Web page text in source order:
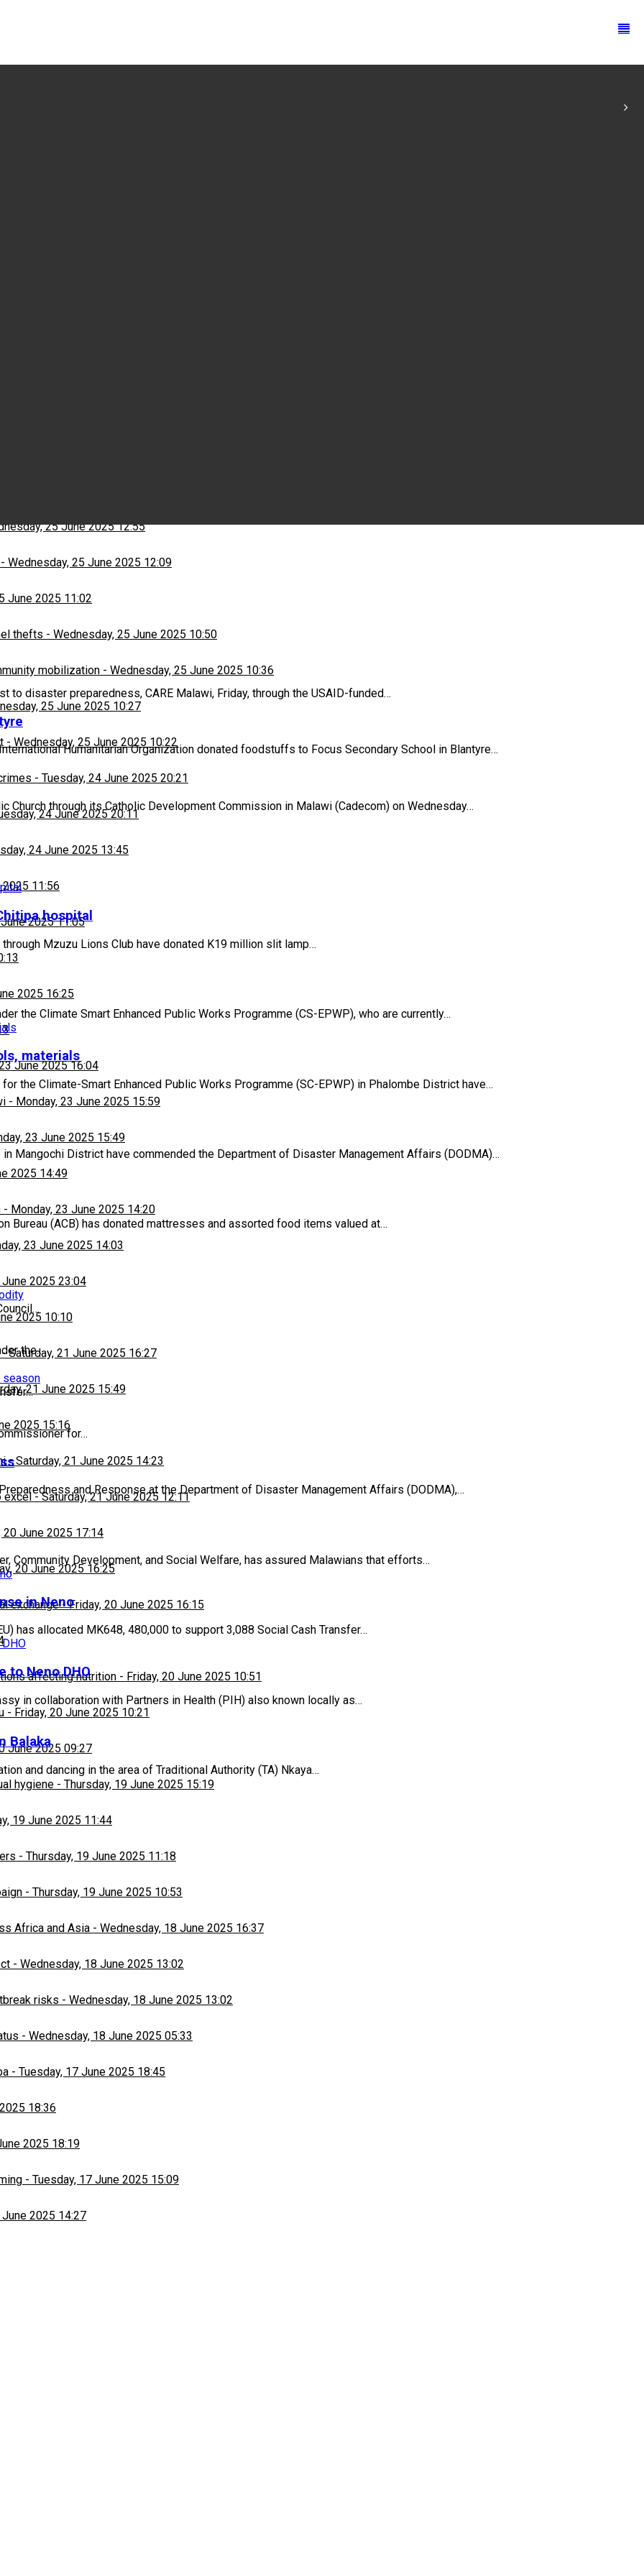
25 June 2025 12:55
- Wednesday, 25 June 2025 12:09
June 2025 11:02
thefts - Wednesday, 25 June 2025 10:50
mobilization - Wednesday, 25 June 2025 10:36
25 June 2025 10:27
- Wednesday, 25 June 2025 10:22
- Tuesday, 24 June 2025 20:21
24 June 2025 20:11
24 June 2025 13:45
2025 11:56
2025 11:05
2025 16:25
June 2025 16:04
- Monday, 23 June 2025 15:59
23 June 2025 15:49
2025 14:49
- Monday, 23 June 2025 14:20
23 June 2025 14:03
June 2025 23:04
2025 10:10
Saturday, 21 June 2025 16:27
21 June 2025 15:49
2025 15:16
-Saturday, 21 June 2025 14:23
excel-Saturday, 21 June 2025 12:11
20 June 2025 17:14
20 June 2025 16:25
exchange-Friday, 20 June 2025 16:15
affecting nutrition - Friday, 20 June 2025 10:51
- Friday, 20 June 2025 10:21
June 2025 09:27
hygiene - Thursday, 19 June 2025 15:19
19 June 2025 11:44
- Thursday, 19 June 2025 11:18
- Thursday, 19 June 2025 10:53
Africa and Asia - Wednesday, 18 June 2025 16:37
- Wednesday, 18 June 2025 13:02
risks - Wednesday, 18 June 2025 13:02
- Wednesday, 18 June 2025 05:33
- Tuesday, 17 June 2025 18:45
18:36
2025 18:19
- Tuesday, 17 June 2025 15:09
June 2025 14:27
to disaster preparedness, CARE Malawi, Friday, through the USAID-funded…
Humanitarian Organization donated foodstuffs to Focus Secondary School in Blantyre…
Church through its Catholic Development Commission in Malawi (Cadecom) on Wednesday…
hospital
Mzuzu Lions Club have donated K19 million slit lamp…
the Climate Smart Enhanced Public Works Programme (CS-EPWP), who are currently…
materials
the Climate-Smart Enhanced Public Works Programme (SC-EPWP) in Phalombe District have…
Mangochi District have commended the Department of Disaster Management Affairs (DODMA)…
Bureau (ACB) has donated mattresses and assorted food items valued at…
the…
season
for…
and Response at the Department of Disaster Management Affairs (DODMA),…
Community Development, and Social Welfare, has assured Malawians that efforts…
in Neno
has allocated MK648, 480,000 to support 3,088 Social Cash Transfer…
to Neno DHO
in collaboration with Partners in Health (PIH) also known locally as…
Balaka
and dancing in the area of Traditional Authority (TA) Nkaya…